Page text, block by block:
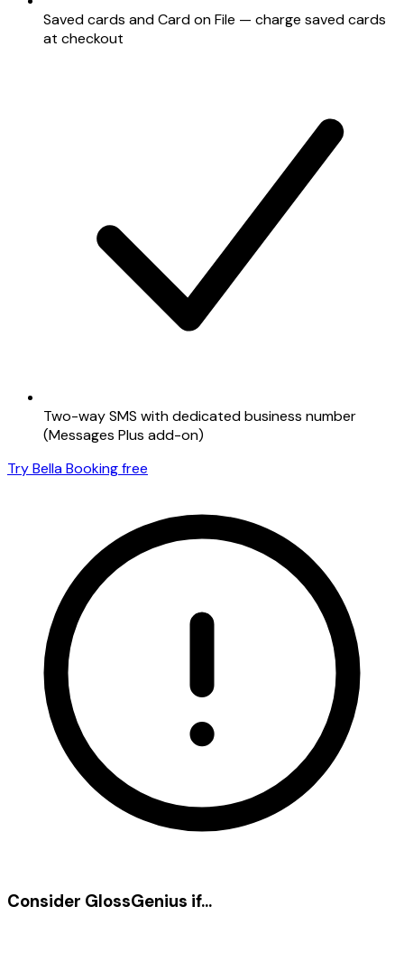
Saved cards and Card on File — charge saved cards
at checkout
Two-way SMS with dedicated business number
(Messages Plus add-on)
Try Bella Booking free
Consider GlossGenius if...